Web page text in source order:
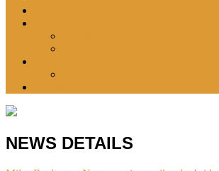
NEWS DETAILS